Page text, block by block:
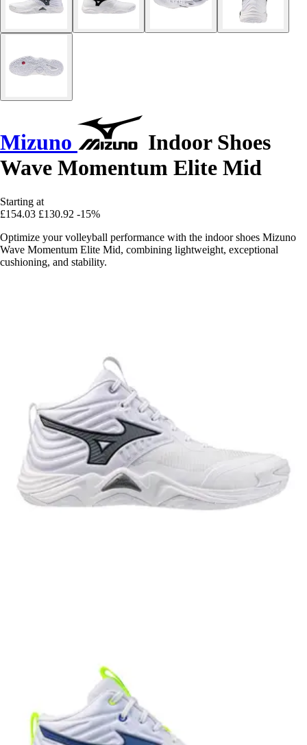
Mizuno
Indoor Shoes
Wave Momentum Elite Mid
Starting at
£154.03 £130.92 -15%
Optimize your volleyball performance with the indoor shoes Mizuno
Wave Momentum Elite Mid, combining lightweight, exceptional
cushioning, and stability.